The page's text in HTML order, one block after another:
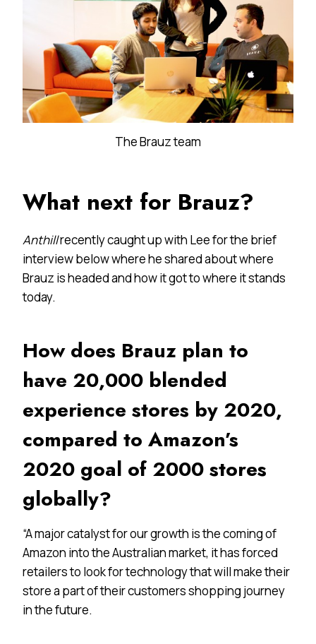
The Brauz team
What next for Brauz?
Anthillrecently caught up with Lee for the brief
interview below where he shared about where
Brauz is headed and how it got to where it stands
today.
How does Brauz plan to
have 20,000 blended
experience stores by 2020,
compared to Amazon’s
2020 goal of 2000 stores
globally?
“A major catalyst for our growth is the coming of
Amazon into the Australian market, it has forced
retailers to look for technology that will make their
store a part of their customers shopping journey
in the future.